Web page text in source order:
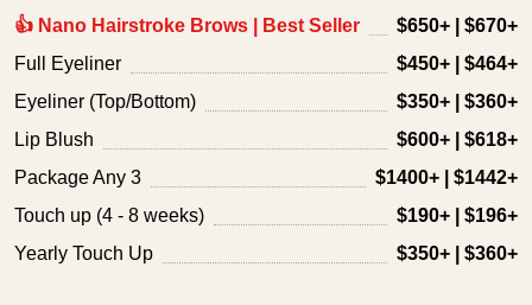
👍 Nano Hairstroke Brows | Best Seller
$650+ | $670+
Full Eyeliner
$450+ | $464+
Eyeliner (Top/Bottom)
$350+ | $360+
Lip Blush
$600+ | $618+
Package Any 3
$1400+ | $1442+
Touch up (4 - 8 weeks)
$190+ | $196+
Yearly Touch Up
$350+ | $360+